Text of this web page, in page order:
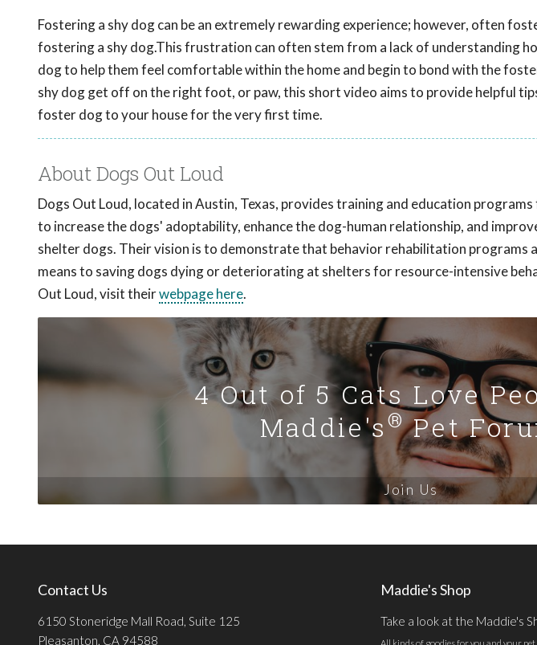
Fostering a shy dog can be an extremely rewarding experience; however, often
fostering a shy dog.This frustration can often stem from a lack of understanding
dog to help them feel comfortable within the home and begin to bond with the
shy dog get off on the right foot, or paw, this short video aims to provide helpful
foster dog to your house for the very first time.
About Dogs Out Loud
Dogs Out Loud, located in Austin, Texas, provides training and education
to increase the dogs' adoptability, enhance the dog-human relationship, and
shelter dogs. Their vision is to demonstrate that behavior rehabilitation programs
means to saving dogs dying or deteriorating at shelters for resource-intensive
Out Loud, visit theirwebpage here.
4 Out of 5 Cats Love
Maddie's®Pet
Join Us
Contact Us
6150 Stoneridge Mall Road, Suite 125
Pleasanton, CA 94588
Maddie's Shop
Take a look at the Maddie's